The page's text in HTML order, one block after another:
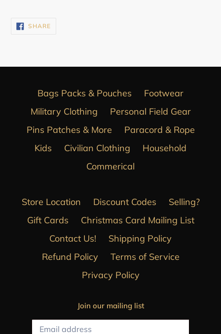
SHARESHARE
ON
Bags Packs & Pouches
Footwear
Military Clothing
Personal Field Gear
Pins Patches & More
Paracord & Rope
Kids
Civilian Clothing
Household
Commerical
Store Location Discount Codes
Selling?
Gift Cards
Christmas Card Mailing List
Contact Us!
Shipping Policy
Refund Policy
Terms of Service
Privacy Policy
Join our mailing list